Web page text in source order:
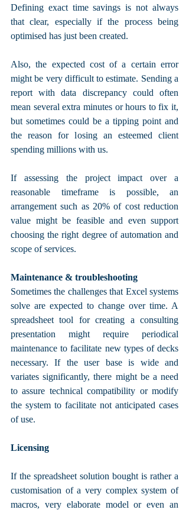
Defining exact time savings is not always
that clear, especially if the process being
optimised has just been created.
Also, the expected cost of a certain error
might be very difficult to estimate. Sending a
report with data discrepancy could often
mean several extra minutes or hours to fix it,
but sometimes could be a tipping point and
the reason for losing an esteemed client
spending millions with us.
If assessing the project impact over a
reasonable timeframe is possible, an
arrangement such as 20% of cost reduction
value might be feasible and even support
choosing the right degree of automation and
scope of services.
Maintenance & troubleshooting
Sometimes the challenges that Excel systems
solve are expected to change over time. A
spreadsheet tool for creating a consulting
presentation might require periodical
maintenance to facilitate new types of decks
necessary. If the user base is wide and
variates significantly, there might be a need
to assure technical compatibility or modify
the system to facilitate not anticipated cases
of use.
Licensing
If the spreadsheet solution bought is rather a
customisation of a very complex system of
macros, very elaborate model or even an